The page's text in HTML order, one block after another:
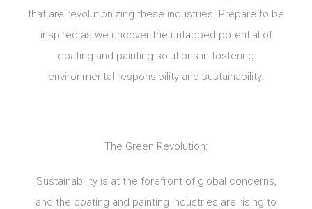
that are revolutionizing these industries. Prepare to be
inspired as we uncover the untapped potential of
coating and painting solutions in fostering
environmental responsibility and sustainability.
The Green Revolution:
Sustainability is at the forefront of global concerns,
and the coating and painting industries are rising to